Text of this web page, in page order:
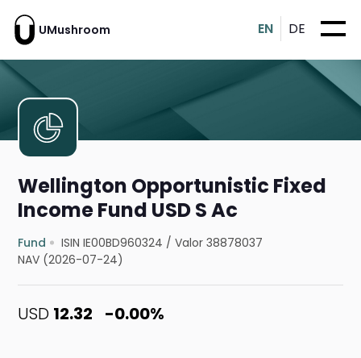
UMushroom EN DE
Wellington Opportunistic Fixed
Income Fund USD S Ac
Fund ISIN IE00BD960324 /Valor 38878037
NAV (2026-07-24)
USD 12.32 -0.00%